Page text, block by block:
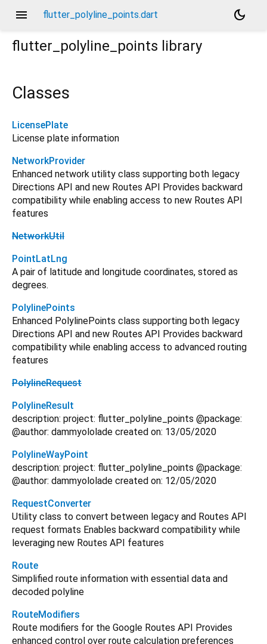
menu flutter_polyline_points.dart
dark_mode
flutter_polyline_points library
Classes
LicensePlate
License plate information
NetworkProvider
Enhanced network utility class supporting both legacy
Directions API and new Routes API Provides backward
compatibility while enabling access to new Routes API
features
NetworkUtil
PointLatLng
A pair of latitude and longitude coordinates, stored as
degrees.
PolylinePoints
Enhanced PolylinePoints class supporting both legacy
Directions API and new Routes API Provides backward
compatibility while enabling access to advanced routing
features
PolylineRequest
PolylineResult
description: project: flutter_polyline_points @package:
@author: dammyololade created on: 13/05/2020
PolylineWayPoint
description: project: flutter_polyline_points @package:
@author: dammyololade created on: 12/05/2020
RequestConverter
Utility class to convert between legacy and Routes API
request formats Enables backward compatibility while
leveraging new Routes API features
Route
Simplified route information with essential data and
decoded polyline
RouteModifiers
Route modifiers for the Google Routes API Provides
enhanced control over route calculation preferences